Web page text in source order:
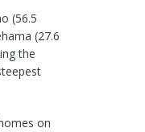
(56.5
(27.6
the
on